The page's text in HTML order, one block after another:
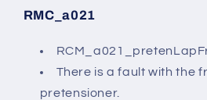
RMC_a021
There is a fault with the
pretensioner.